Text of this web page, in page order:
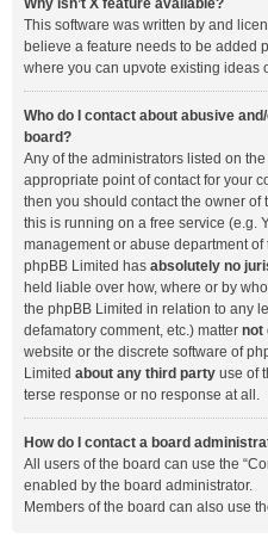
Why isn’t X feature available?
This software was written by and
believe a feature needs to be added
where you can upvote existing ideas
Who do I contact about abusive
board?
Any of the administrators listed on
appropriate point of contact for your
then you should contact the owner of
this is running on a free service (e.g.
management or abuse department
phpBB Limited has absolutely no
held liable over how, where or by
the phpBB Limited in relation to any
defamatory comment, etc.) matter not
website or the discrete software of
Limited about any third party use of
terse response or no response at all.
How do I contact a board
All users of the board can use the
enabled by the board administrator.
Members of the board can also use